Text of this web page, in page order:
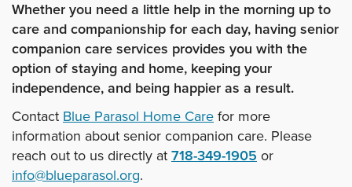
Whether you need a little help in the morning up to
care and companionship for each day, having senior
companion care services provides you with the
option of staying and home, keeping your
independence, and being happier as a result.
Contact Blue Parasol Home Care for more
information about senior companion care. Please
reach out to us directly at 718-349-1905 or
info@blueparasol.org.